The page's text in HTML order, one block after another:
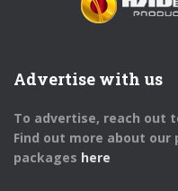
Advertise with us
To advertise, reach out
Find out more about
packages here